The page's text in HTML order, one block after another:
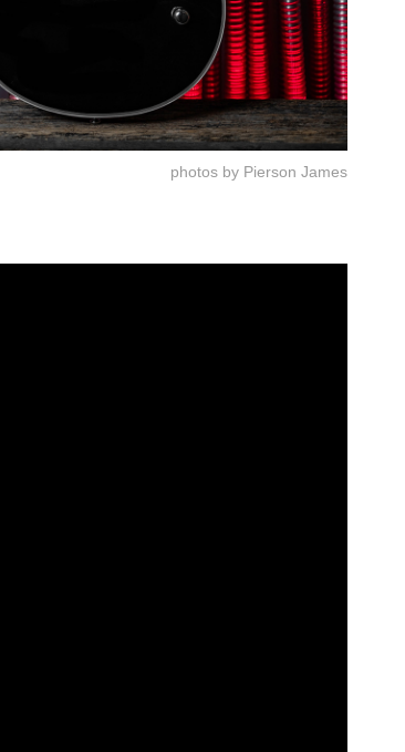
photos by Pierson James